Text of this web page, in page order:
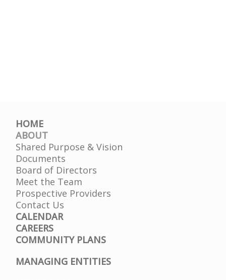
HOME
ABOUT
Shared Purpose & Vision
Documents
Board of Directors
Meet the Team
Prospective Providers
Contact Us
CALENDAR
CAREERS
COMMUNITY PLANS
MANAGING ENTITIES